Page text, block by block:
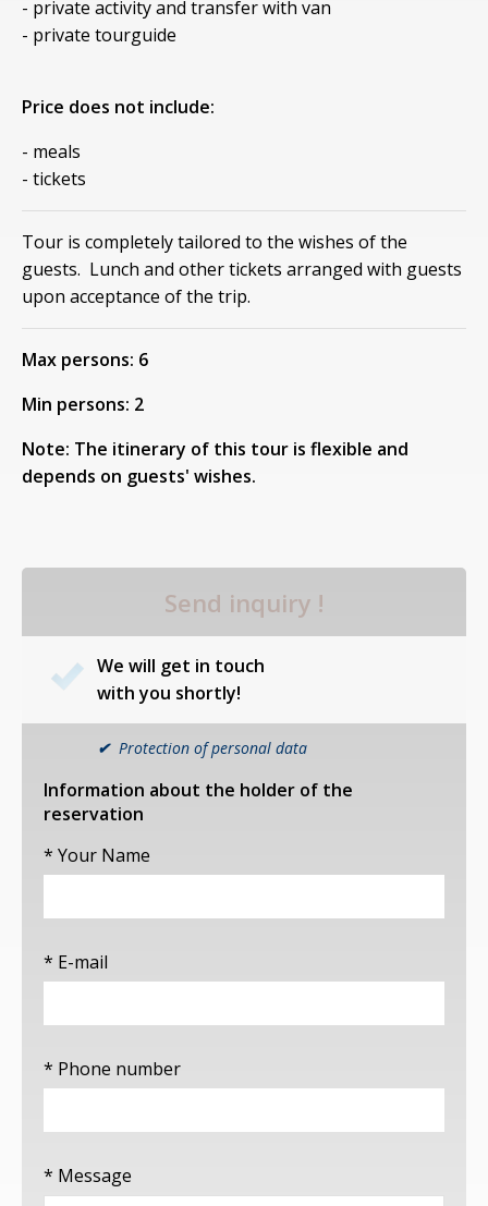
- private activity and transfer with van
- private tourguide
Price does not include:
- meals
- tickets
Tour is completely tailored to the wishes of the
guests. Lunch and other tickets arranged with guests
upon acceptance of the trip.
Max persons: 6
Min persons: 2
Note: The itinerary of this tour is flexible and
depends on guests' wishes.
Send inquiry !
We will get in touch
with you shortly!
✔ Protection of personal data
Information about the holder of the
reservation
* Your Name
* E-mail
* Phone number
* Message